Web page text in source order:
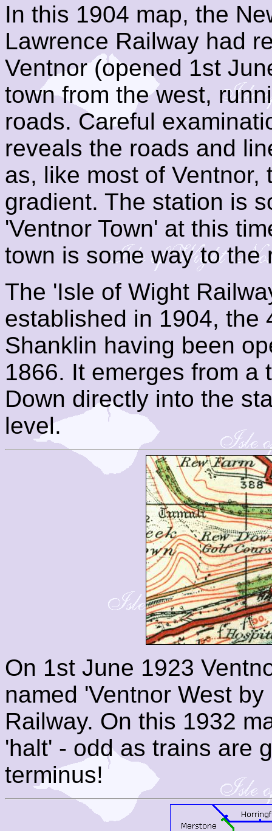
In this 1904 map, the
Lawrence Railway had
Ventnor (opened 1st
town from the west,
roads. Careful
reveals the roads and
as, like most of
gradient. The station is
'Ventnor Town' at this
town is some way to the
The 'Isle of Wight
established in 1904, the
Shanklin having been
1866. It emerges from a
Down directly into the
level.
On 1st June 1923
named 'Ventnor West
Railway. On this 1932
'halt' - odd as trains are
terminus!